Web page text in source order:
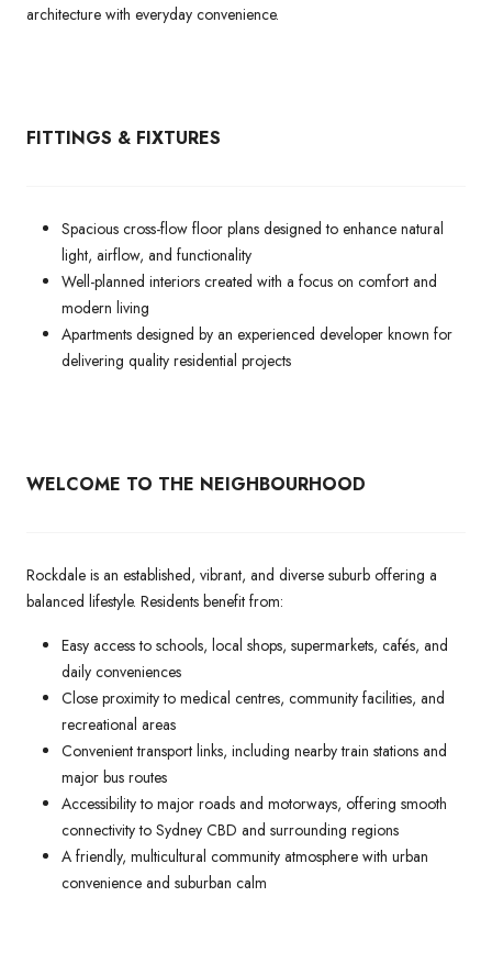
architecture with everyday convenience.
FITTINGS & FIXTURES
Spacious cross-flow floor plans designed to enhance natural
light, airflow, and functionality
Well-planned interiors created with a focus on comfort and
modern living
Apartments designed by an experienced developer known for
delivering quality residential projects
WELCOME TO THE NEIGHBOURHOOD
Rockdale is an established, vibrant, and diverse suburb offering a
balanced lifestyle. Residents benefit from:
Easy access to schools, local shops, supermarkets, cafés, and
daily conveniences
Close proximity to medical centres, community facilities, and
recreational areas
Convenient transport links, including nearby train stations and
major bus routes
Accessibility to major roads and motorways, offering smooth
connectivity to Sydney CBD and surrounding regions
A friendly, multicultural community atmosphere with urban
convenience and suburban calm